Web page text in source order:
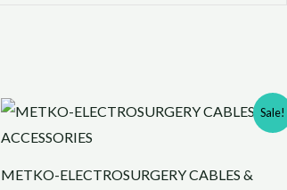
Sale!
METKO-ELECTROSURGERY CABLES &
Original
price
was:
Current
price
is: